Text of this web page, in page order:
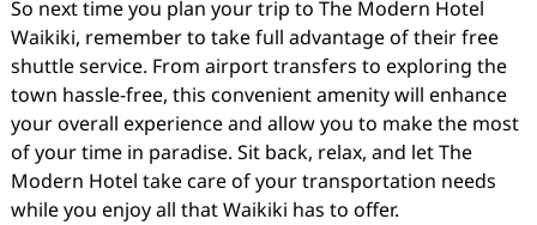
So next time you plan your trip to The Modern Hotel
Waikiki, remember to take full advantage of their free
shuttle service. From airport transfers to exploring the
town hassle-free, this convenient amenity will enhance
your overall experience and allow you to make the most
of your time in paradise. Sit back, relax, and let The
Modern Hotel take care of your transportation needs
while you enjoy all that Waikiki has to offer.